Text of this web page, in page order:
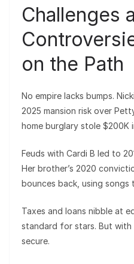
Challenges
on the Path
No empire lacks bumps.
2025 mansion risk over
home burglary stole $200K
Feuds with Cardi B led to
Her brother’s 2020
bounces back, using songs
Taxes and loans nibble at
standard for stars. But with
secure.